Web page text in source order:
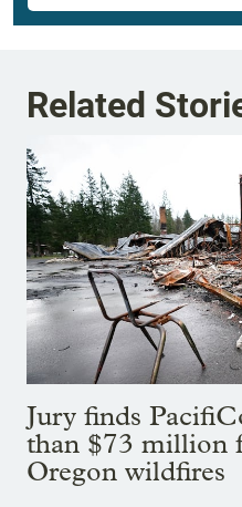
Related
Jury finds
than $73 million
Oregon wildfires